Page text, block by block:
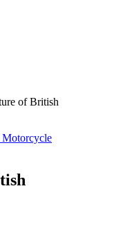
of British
Motorcycle